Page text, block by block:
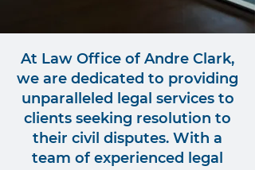
At Law Office of Andre Clark,
we are dedicated to providing
unparalleled legal services to
clients seeking resolution to
their civil disputes. With a
team of experienced legal